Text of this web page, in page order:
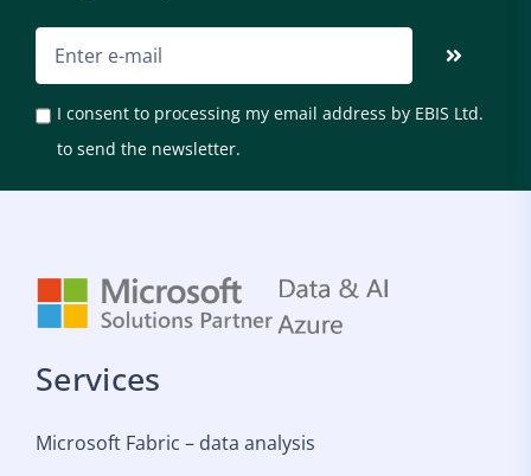
I consent to processing my email address by EBIS Ltd.
to send the newsletter.
Services
Microsoft Fabric – data analysis